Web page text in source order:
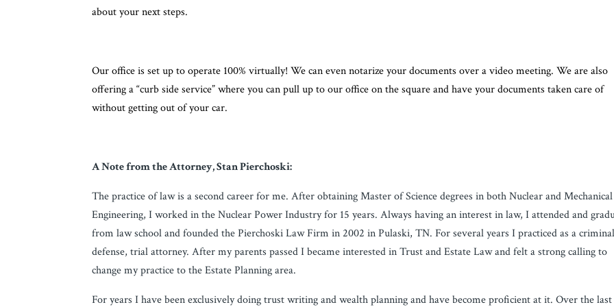
about your next steps.
Our office is set up to operate 100% virtually! We can even notarize your documents over a video meeting. We are also
offering a “curb side service” where you can pull up to our office on the square and have your documents taken care of
without getting out of your car.
A Note from the Attorney, Stan Pierchoski:
The practice of law is a second career for me. After obtaining Master of Science degrees in both Nuclear and Mechanical
Engineering, I worked in the Nuclear Power Industry for 15 years. Always having an interest in law, I attended and
from law school and founded the Pierchoski Law Firm in 2002 in Pulaski, TN. For several years I practiced as a criminal
defense, trial attorney. After my parents passed I became interested in Trust and Estate Law and felt a strong calling to
change my practice to the Estate Planning area.
For years I have been exclusively doing trust writing and wealth planning and have become proficient at it. Over the last